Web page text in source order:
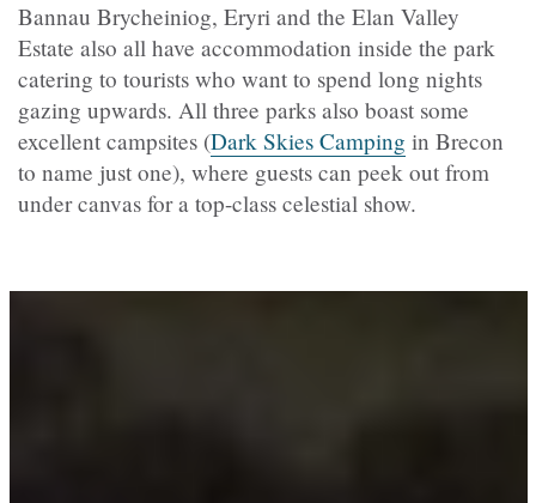
Bannau Brycheiniog, Eryri and the Elan Valley
Estate also all have accommodation inside the park
catering to tourists who want to spend long nights
gazing upwards. All three parks also boast some
excellent campsites (Dark Skies Camping in Brecon
to name just one), where guests can peek out from
under canvas for a top-class celestial show.